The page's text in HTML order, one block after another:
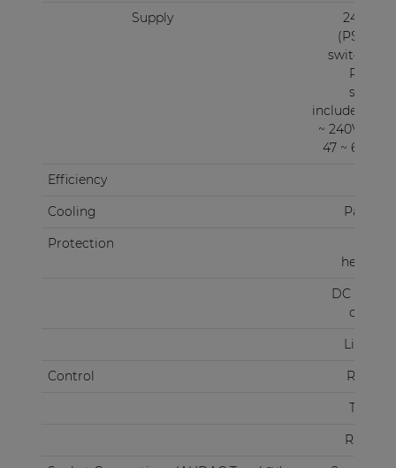
Supply
24V DC
(PSD241
switching
Power
supply
included 100
~ 240V AC /
47 ~ 63 Hz)
Efficiency
Cooling
Passive
Protection
heating
DC Short
circuit
Limiter
Control
RS-232
TCP/IP
RS-485